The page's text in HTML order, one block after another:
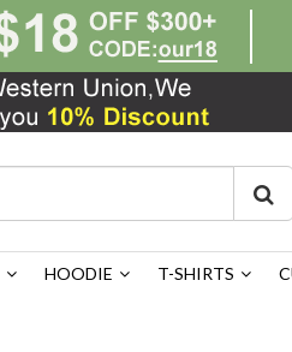
HOODIE T-SHIRTS